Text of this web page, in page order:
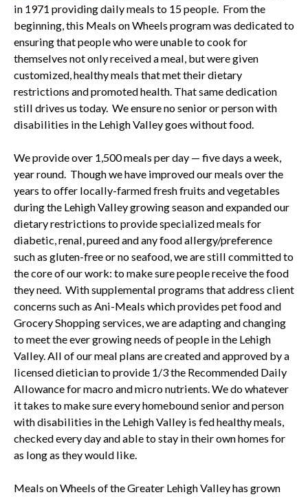
in 1971 providing daily meals to 15 people. From the
beginning, this Meals on Wheels program was dedicated to
ensuring that people who were unable to cook for
themselves not only received a meal, but were given
customized, healthy meals that met their dietary
restrictions and promoted health. That same dedication
still drives us today. We ensure no senior or person with
disabilities in the Lehigh Valley goes without food.
We provide over 1,500 meals per day — five days a week,
year round. Though we have improved our meals over the
years to offer locally-farmed fresh fruits and vegetables
during the Lehigh Valley growing season and expanded our
dietary restrictions to provide specialized meals for
diabetic, renal, pureed and any food allergy/preference
such as gluten-free or no seafood, we are still committed to
the core of our work: to make sure people receive the food
they need. With supplemental programs that address client
concerns such as Ani-Meals which provides pet food and
Grocery Shopping services, we are adapting and changing
to meet the ever growing needs of people in the Lehigh
Valley. All of our meal plans are created and approved by a
licensed dietician to provide 1/3 the Recommended Daily
Allowance for macro and micro nutrients. We do whatever
it takes to make sure every homebound senior and person
with disabilities in the Lehigh Valley is fed healthy meals,
checked every day and able to stay in their own homes for
as long as they would like.
Meals on Wheels of the Greater Lehigh Valley has grown